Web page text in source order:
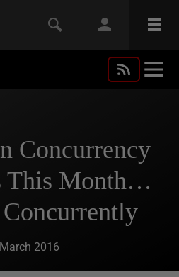
Concurrency
This Month…
2016